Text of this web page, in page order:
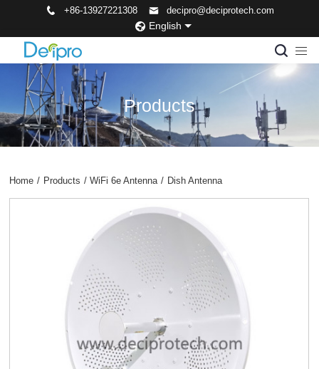
+86-13927221308
decipro@deciprotech.com
English
Products
Home / Products / WiFi 6e Antenna / Dish Antenna